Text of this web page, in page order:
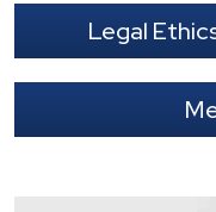
Legal